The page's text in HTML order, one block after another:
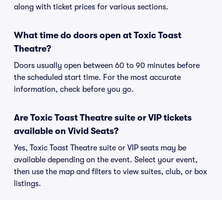
along with ticket prices for various sections.
What time do doors open at Toxic Toast
Theatre?
Doors usually open between 60 to 90 minutes before
the scheduled start time. For the most accurate
information, check before you go.
Are Toxic Toast Theatre suite or VIP tickets
available on Vivid Seats?
Yes, Toxic Toast Theatre suite or VIP seats may be
available depending on the event. Select your event,
then use the map and filters to view suites, club, or box
listings.